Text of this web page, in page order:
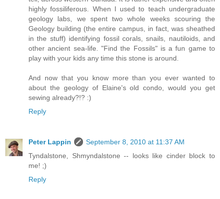
highly fossiliferous. When I used to teach undergraduate
geology labs, we spent two whole weeks scouring the
Geology building (the entire campus, in fact, was sheathed
in the stuff) identifying fossil corals, snails, nautiloids, and
other ancient sea-life. "Find the Fossils" is a fun game to
play with your kids any time this stone is around.
And now that you know more than you ever wanted to
about the geology of Elaine's old condo, would you get
sewing already?!? :)
Reply
Peter Lappin
September 8, 2010 at 11:37 AM
Tyndalstone, Shmyndalstone -- looks like cinder block to
me! ;)
Reply